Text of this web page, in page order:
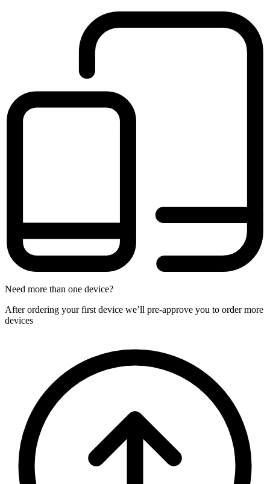
Need more than one device?
After ordering your first device we’ll pre-approve you to order more
devices